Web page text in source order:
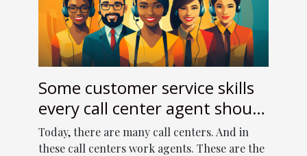
Some customer service skills
every call center agent should
have
Today, there are many call centers. And in
these call centers work agents. These are the